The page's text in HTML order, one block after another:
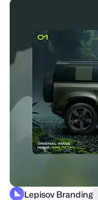
Lepisov Branding